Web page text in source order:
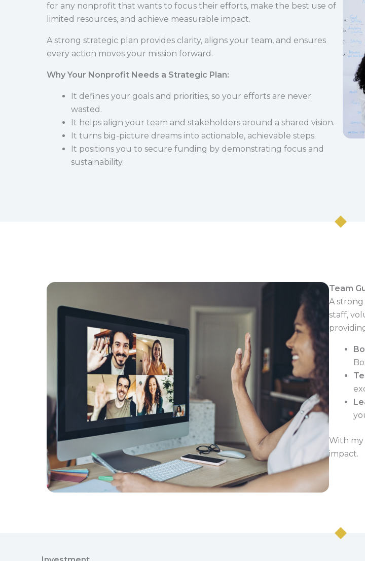
for any nonprofit that wants to focus their efforts, make the best use of
limited resources, and achieve measurable impact.
A strong strategic plan provides clarity, aligns your team, and ensures
every action moves your mission forward.
Why Your Nonprofit Needs a Strategic Plan:
It defines your goals and priorities, so your efforts are never
wasted.
It helps align your team and stakeholders around a shared vision.
It turns big-picture dreams into actionable, achievable steps.
It positions you to secure funding by demonstrating focus and
sustainability.
Team
A
staff,
With my
impact.